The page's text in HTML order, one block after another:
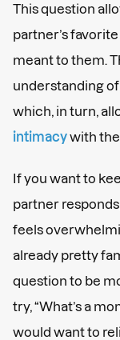
This question
partner’s
meant to them.
understanding
which, in turn,
intimacywith
If you want to
partner
feels
already pretty
question to be
try, “What’s a
would want to